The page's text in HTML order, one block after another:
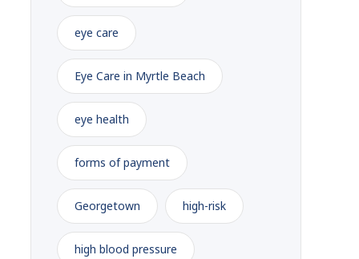
eye care
Eye Care in Myrtle Beach
eye health
forms of payment
Georgetown high-risk
high blood pressure